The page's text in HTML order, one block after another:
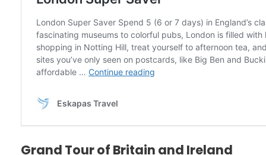
Grand Tour of Britain and Ireland